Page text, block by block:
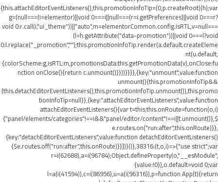
{this.attachEditorEventListeners(),this.promotionInfoTip=(0,p.createRoot)(h);var
g=(null===(i=elementor)||void 0===i||null===(r=i.getPreferences)||void 0===r?
void 0:r.call(i,"ui_theme"))||"auto",m=elementorCommon.config.isRTL,v=null===
(l=h.getAttribute("data-promotion"))||void 0===l?void
0:l.replace("_promotion","");this.promotionInfoTip.render(a.default.createEleme
nt(u.default,
{colorScheme:g,isRTL:m,promotionsData:this.getPromotionData(v),onClose:fu
nction onClose(){return c.unmount()}}))}}}},{key:"unmount",value:function
unmount(){this.promotionInfoTip&&
(this.detachEditorEventListeners(),this.promotionInfoTip.unmount()),this.promo
tionInfoTip=null}},{key:"attachEditorEventListeners",value:function
attachEditorEventListeners(){var t=this;this.onRoute=function(o,i)
{"panel/elements/categories"!==i&&"panel/editor/content"!==i||t.unmount()},$
e.routes.on("run:after",this.onRoute)}},
{key:"detachEditorEventListeners",value:function detachEditorEventListeners()
{$e.routes.off("run:after",this.onRoute)}}])}()},38316:(t,o,i)=>{"use strict";var
r=i(62688),a=i(96784);Object.defineProperty(o,"__esModule",
{value:!0}),o.default=void 0;var
l=a(i(41594)),c=i(86956),u=a(i(96316)),p=function App(t){return